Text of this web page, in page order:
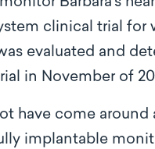
clinical trial for
evaluated and
in November of
have come around
implantable